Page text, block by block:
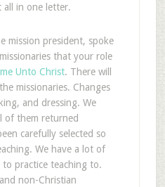
all in one letter.
mission president, spoke
that your role
Unto Christ. There will
missionaries. Changes
and dressing. We
of them returned
carefully selected so
We have a lot of
practice teaching to.
non-Christian